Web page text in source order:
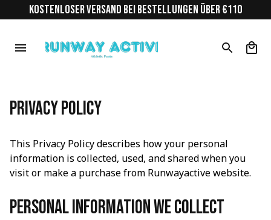
KOSTENLOSER VERSAND BEI BESTELLUNGEN ÜBER €110
Privacy Policy
This Privacy Policy describes how your personal
information is collected, used, and shared when you
visit or make a purchase from Runwayactive website.
Personal information we collect